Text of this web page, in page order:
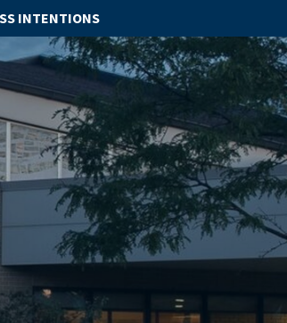
INTENTIONS
ABOUT
SCHOOL
SACRAMENTS
FAITH FORMATION
PARISH LIFE
GET CONNECTED